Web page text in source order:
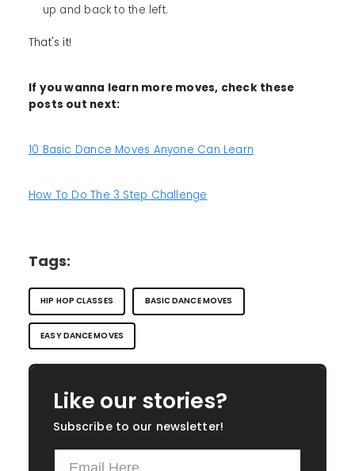
up and back to the left.
That's it!
If you wanna learn more moves, check these
posts out next:
10 Basic Dance Moves Anyone Can Learn
How To Do The 3 Step Challenge
Tags:
HIP HOP CLASSES BASIC DANCE MOVES
EASY DANCE MOVES
Like our stories?
Subscribe to our newsletter!